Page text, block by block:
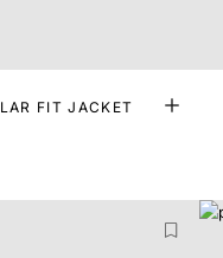
FIT JACKET